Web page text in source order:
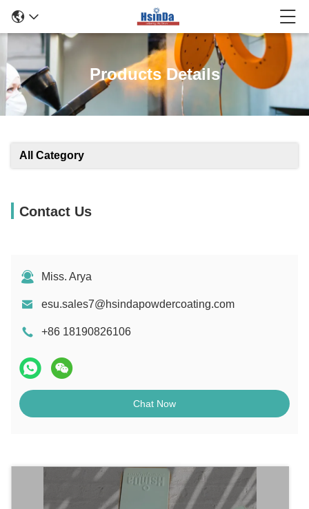
Products Details
All Category
Contact Us
Miss. Arya
esu.sales7@hsindapowdercoating.com
+86 18190826106
Chat Now